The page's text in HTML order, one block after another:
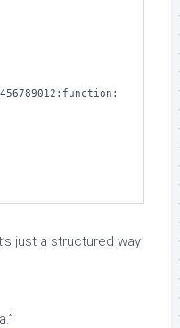
just a structured way